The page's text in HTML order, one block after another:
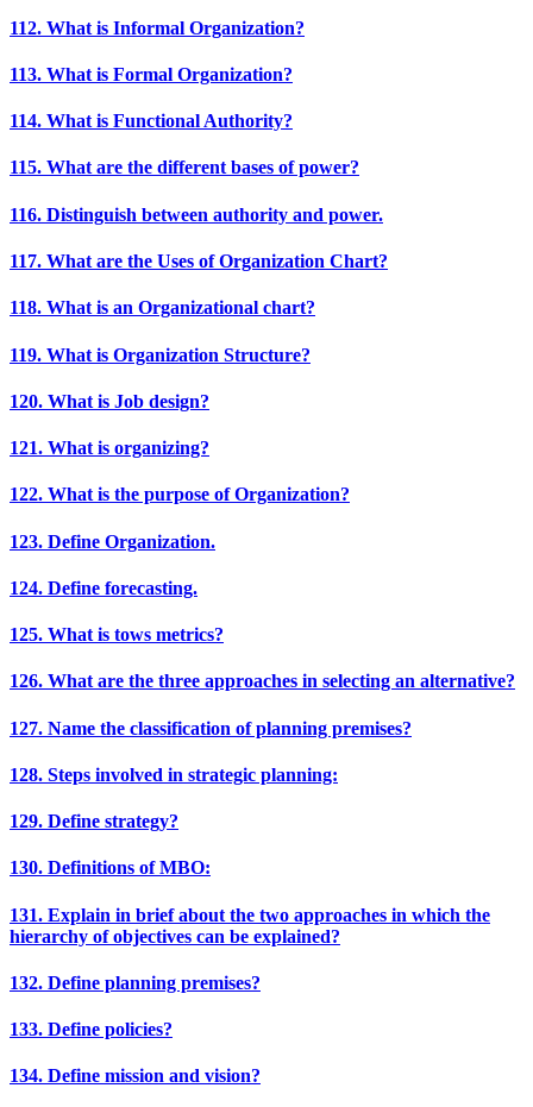
112. What is Informal Organization?
113. What is Formal Organization?
114. What is Functional Authority?
115. What are the different bases of power?
116. Distinguish between authority and power.
117. What are the Uses of Organization Chart?
118. What is an Organizational chart?
119. What is Organization Structure?
120. What is Job design?
121. What is organizing?
122. What is the purpose of Organization?
123. Define Organization.
124. Define forecasting.
125. What is tows metrics?
126. What are the three approaches in selecting an alternative?
127. Name the classification of planning premises?
128. Steps involved in strategic planning:
129. Define strategy?
130. Definitions of MBO:
131. Explain in brief about the two approaches in which the
hierarchy of objectives can be explained?
132. Define planning premises?
133. Define policies?
134. Define mission and vision?